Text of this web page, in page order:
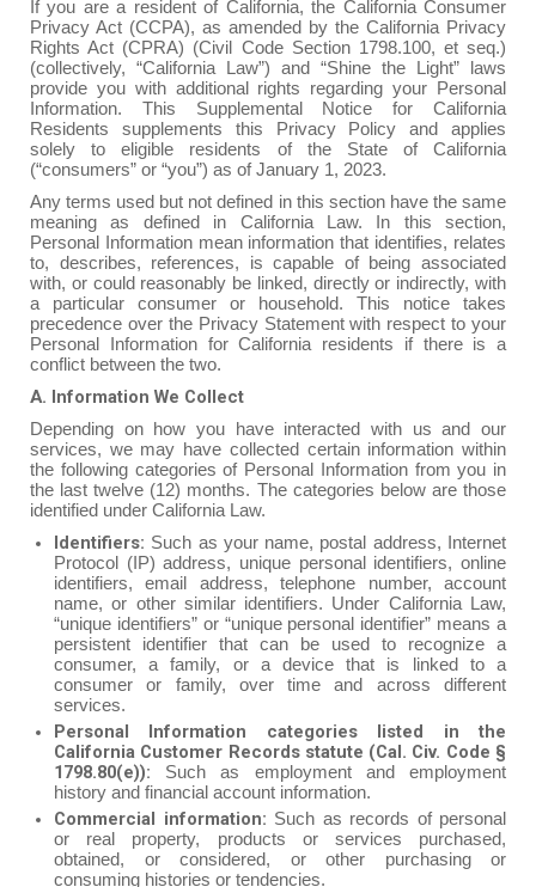
If you are a resident of California, the California Consumer
Privacy Act (CCPA), as amended by the California Privacy
Rights Act (CPRA) (Civil Code Section 1798.100, et seq.)
(collectively, “California Law”) and “Shine the Light” laws
provide you with additional rights regarding your Personal
Information. This Supplemental Notice for California
Residents supplements this Privacy Policy and applies
solely to eligible residents of the State of California
(“consumers” or “you”) as of January 1, 2023.
Any terms used but not defined in this section have the same
meaning as defined in California Law. In this section,
Personal Information mean information that identifies, relates
to, describes, references, is capable of being associated
with, or could reasonably be linked, directly or indirectly, with
a particular consumer or household. This notice takes
precedence over the Privacy Statement with respect to your
Personal Information for California residents if there is a
conflict between the two.
A. Information We Collect‍
Depending on how you have interacted with us and our
services, we may have collected certain information within
the following categories of Personal Information from you in
the last twelve (12) months. The categories below are those
identified under California Law.
Identifiers: Such as your name, postal address, Internet
Protocol (IP) address, unique personal identifiers, online
identifiers, email address, telephone number, account
name, or other similar identifiers. Under California Law,
“unique identifiers” or “unique personal identifier” means a
persistent identifier that can be used to recognize a
consumer, a family, or a device that is linked to a
consumer or family, over time and across different
services.
Personal Information categories listed in the
California Customer Records statute (Cal. Civ. Code §
1798.80(e)): Such as employment and employment
history and financial account information.
Commercial information: Such as records of personal
or real property, products or services purchased,
obtained, or considered, or other purchasing or
consuming histories or tendencies.